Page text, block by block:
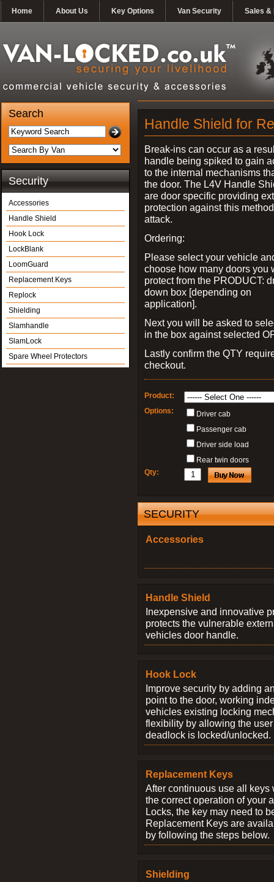
Home About Us Key Options Van Security Sales &
Search
Security
Accessories
Handle Shield
Hook Lock
LockBlank
LoomGuard
Replacement Keys
Replock
Shielding
Slamhandle
SlamLock
Spare Wheel Protectors
Handle Shield for
Break-ins can occur as a
handle being spiked to gain
to the internal mechanisms
the door. The L4V Handle
are door specific providing
protection against this
attack.
Ordering:
Please select your vehicle
choose how many doors you
protect from the PRODUCT:
down box [depending on
application].
Next you will be asked to
in the box against selected
Lastly confirm the QTY
checkout.
Product:
Options:
Driver cab
Passenger cab
Driver side load
Rear twin doors
Qty:
SECURITY
Accessories
Handle Shield
Inexpensive and innovative
protects the vulnerable
vehicles door handle.
Hook Lock
Improve security by adding
point to the door, working
vehicles existing locking
flexibility by allowing the
deadlock is locked/unlocked.
Replacement Keys
After continuous use all keys
the correct operation of your
Locks, the key may need to
Replacement Keys are
by following the steps below.
Shielding